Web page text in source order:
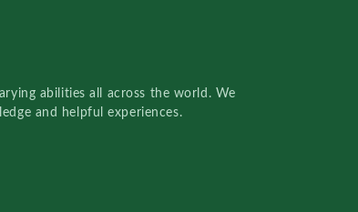
abilities all across the world. We
and helpful experiences.